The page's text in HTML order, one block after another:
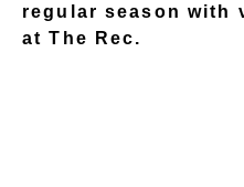
regular season with
at The Rec.